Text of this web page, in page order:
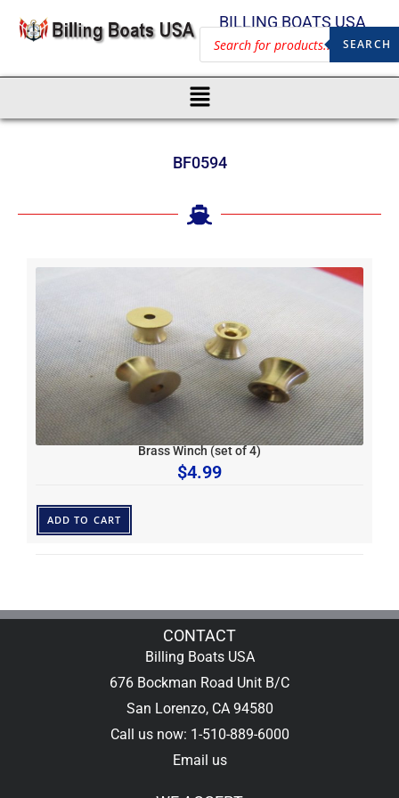
BILLING BOATS USA
SEARCH
BF0594
Brass Winch (set of 4)
$4.99
ADD TO CART
CONTACT
Billing Boats USA
676 Bockman Road Unit B/C
San Lorenzo, CA 94580
Call us now: 1-510-889-6000
Email us